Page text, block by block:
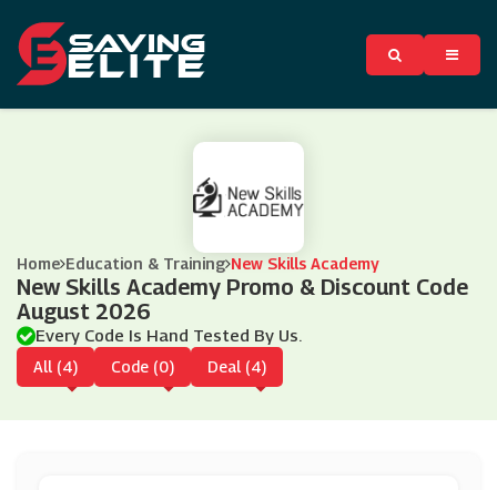
Home Education & Training New Skills Academy
New Skills Academy Promo & Discount Code
August 2026
Every Code Is Hand Tested By Us.
All (4) Code (0) Deal (4)